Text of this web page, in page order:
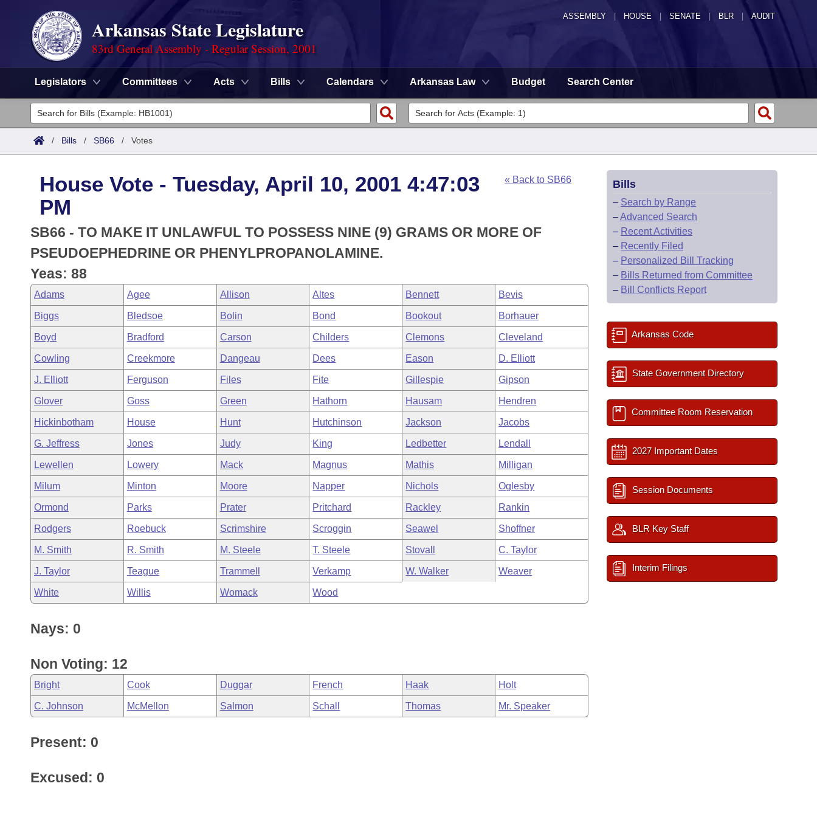
ASSEMBLY HOUSE SENATE | BLR | AUDIT
Arkansas State Legislature
83rd General Assembly - Regular Session, 2001
Legislators Committees Acts Bills Calendars Arkansas Law Budget Search Center
Legislators
List All
District Finder
Committees
Senate
House
Task Force
Bills in House Committees
Bills in Senate Committees
Bills in Joint Committees
Meetings Of The Whole/Business Meetings
Search by Range
Advanced Search
Code Sections Amended
Advanced Search
Recent Activities
Recently Filed
Personalized Bill Tracking
Bills Returned from Committee
Bill Conflicts Report
Meetings and Events
Bills on Committee Agendas
House
Senate
House Budget
Senate Budget
House Roll Call
Arkansas Law
Arkansas Code and Constitution of 1874
Uncodified Historic Legislation
Governor's Veto List
Budget
Search Center
/ Bills / SB66 / Votes
House Vote - Tuesday, April 10, 2001 4:47:03
PM
« Back to SB66
SB66 - TO MAKE IT UNLAWFUL TO POSSESS NINE (9) GRAMS OR MORE OF
PSEUDOEPHEDRINE OR PHENYLPROPANOLAMINE.
Yeas: 88
Adams Agee Allison Altes Bennett Bevis
Biggs Bledsoe Bolin Bond Bookout Borhauer
Boyd Bradford Carson Childers Clemons Cleveland
Cowling Creekmore Dangeau Dees Eason D. Elliott
J. Elliott Ferguson Files Fite Gillespie Gipson
Glover Goss Green Hathorn Hausam Hendren
Hickinbotham House Hunt Hutchinson Jackson Jacobs
G. Jeffress Jones Judy King Ledbetter Lendall
Lewellen Lowery Mack Magnus Mathis Milligan
Milum Minton Moore Napper Nichols Oglesby
Ormond Parks Prater Pritchard Rackley Rankin
Rodgers Roebuck Scrimshire Scroggin Seawel Shoffner
M. Smith R. Smith M. Steele T. Steele Stovall C. Taylor
J. Taylor Teague Trammell Verkamp W. Walker Weaver
White Willis Womack Wood
Nays: 0
Non Voting: 12
Bright Cook Duggar French Haak Holt
C. Johnson McMellon Salmon Schall Thomas Mr. Speaker
Present: 0
Excused: 0
Bills
– Search by Range
–Advanced Search
– Recent Activities
– Recently Filed
– Personalized Bill Tracking
– Bills Returned from Committee
– Bill Conflicts Report
Arkansas Code
State Government Directory
Committee Room Reservation
2027 Important Dates
Session Documents
BLR Key Staff
Interim Filings